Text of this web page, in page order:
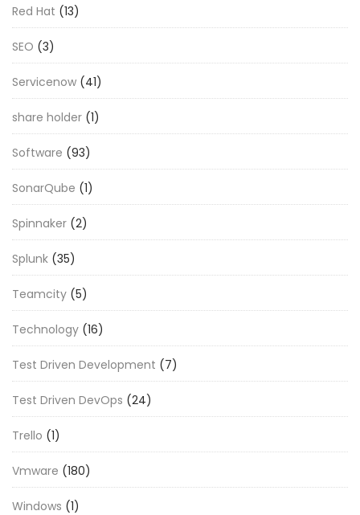
Red Hat (13)
SEO (3)
Servicenow (41)
share holder (1)
Software (93)
SonarQube (1)
Spinnaker (2)
Splunk (35)
Teamcity (5)
Technology (16)
Test Driven Development (7)
Test Driven DevOps (24)
Trello (1)
Vmware (180)
Windows (1)